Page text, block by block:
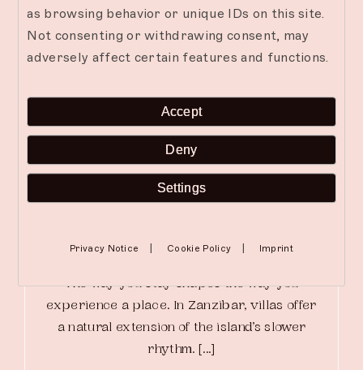
Why Villas Are the Most
Relaxing Way to Stay in
Zanzibar
The way you stay shapes the way you
experience a place. In Zanzibar, villas offer
a natural extension of the island’s slower
rhythm. [...]
as browsing behavior or unique IDs on this site.
Not consenting or withdrawing consent, may
adversely affect certain features and functions.
Accept
Deny
Settings
Privacy Notice Cookie Policy Imprint